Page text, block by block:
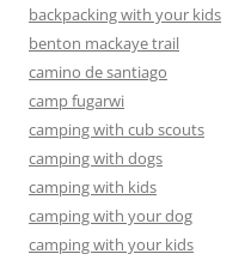
backpacking with your kids
benton mackaye trail
camino de santiago
camp fugarwi
camping with cub scouts
camping with dogs
camping with kids
camping with your dog
camping with your kids